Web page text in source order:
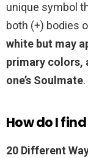
unique symbol
both (+) bodies
white but may
primary colors,
one’s Soulmate.
How do I
20 Different